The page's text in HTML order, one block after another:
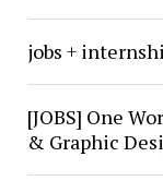
jobs +
[JOBS] One
& Graphic